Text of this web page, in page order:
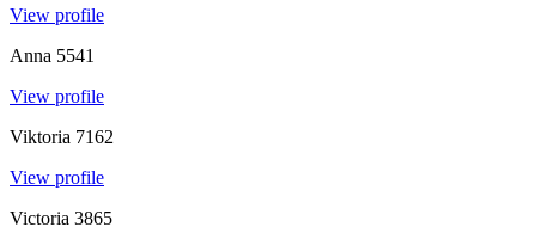
View profile
Anna 5541
View profile
Viktoria 7162
View profile
Victoria 3865